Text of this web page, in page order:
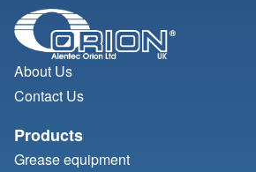
About Us
Contact Us
Products
Grease equipment